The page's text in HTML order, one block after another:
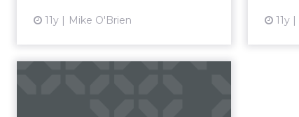
11y Mike O'Brien 11y